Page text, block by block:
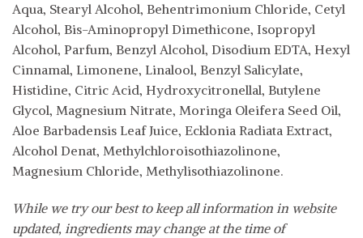
Aqua, Stearyl Alcohol, Behentrimonium Chloride, Cetyl
Alcohol, Bis-Aminopropyl Dimethicone, Isopropyl
Alcohol, Parfum, Benzyl Alcohol, Disodium EDTA, Hexyl
Cinnamal, Limonene, Linalool, Benzyl Salicylate,
Histidine, Citric Acid, Hydroxycitronellal, Butylene
Glycol, Magnesium Nitrate, Moringa Oleifera Seed Oil,
Aloe Barbadensis Leaf Juice, Ecklonia Radiata Extract,
Alcohol Denat, Methylchloroisothiazolinone,
Magnesium Chloride, Methylisothiazolinone.
While we try our best to keep all information in website
updated, ingredients may change at the time of